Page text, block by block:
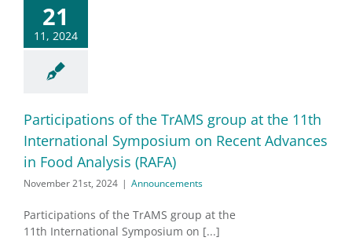
21
11, 2024
Participations of the TrAMS group at the 11th
International Symposium on Recent Advances
in Food Analysis (RAFA)
November 21st, 2024 | Announcements
Participations of the TrAMS group at the
11th International Symposium on [...]